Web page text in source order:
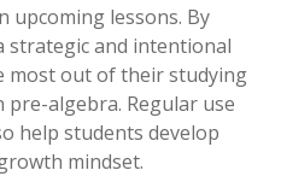
upcoming lessons. By
strategic and intentional
most out of their studying
pre-algebra. Regular use
help students develop
mindset.